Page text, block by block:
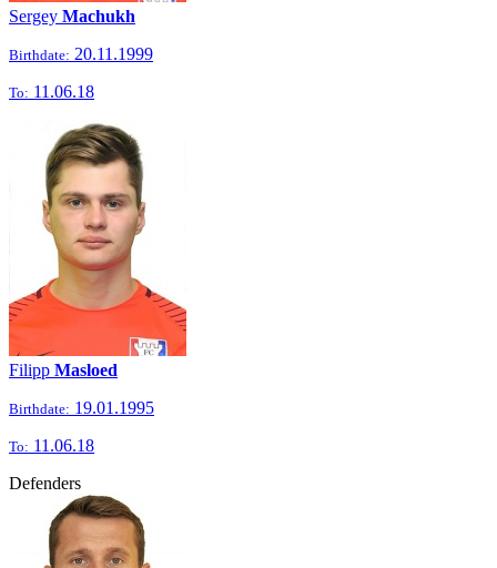
Sergey Machukh
Birthdate: 20.11.1999
To: 11.06.18
Filipp Masloed
Birthdate: 19.01.1995
To: 11.06.18
Defenders